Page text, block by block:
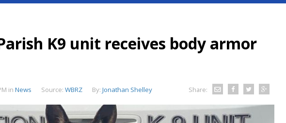
K9 unit receives body armor
in News Source: WBRZ By: Jonathan Shelley Share: